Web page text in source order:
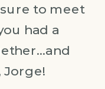
to meet
had a
Jorge!